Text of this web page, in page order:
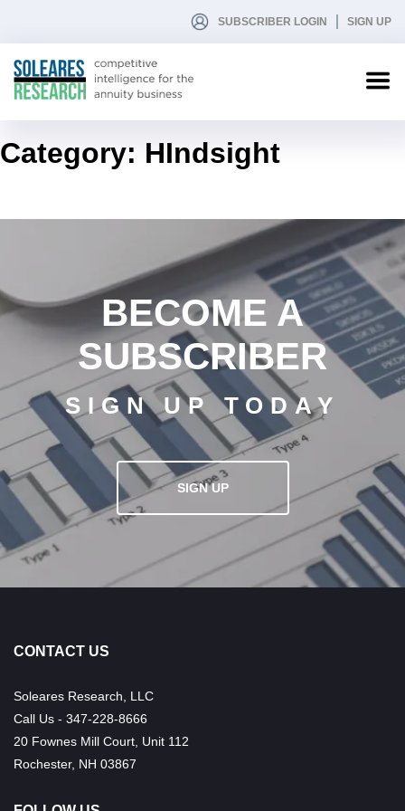
SUBSCRIBER LOGIN SIGN UP
Category: HIndsight
BECOME A
SUBSCRIBER
SIGN UP TODAY
SIGN UP
CONTACT US
Soleares Research, LLC
Call Us - 347-228-8666
20 Fownes Mill Court, Unit 112
Rochester, NH 03867